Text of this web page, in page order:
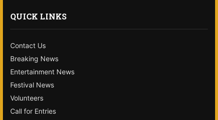
QUICK LINKS
Contact Us
Breaking News
Entertainment News
Festival News
Volunteers
Call for Entries